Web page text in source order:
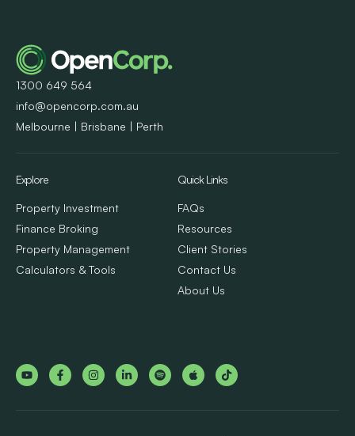
1300 649 564
info@opencorp.com.au
Melbourne | Brisbane | Perth
Explore
Property Investment
Finance Broking
Property Management
Calculators & Tools
Quick Links
FAQs
Resources
Client Stories
Contact Us
About Us